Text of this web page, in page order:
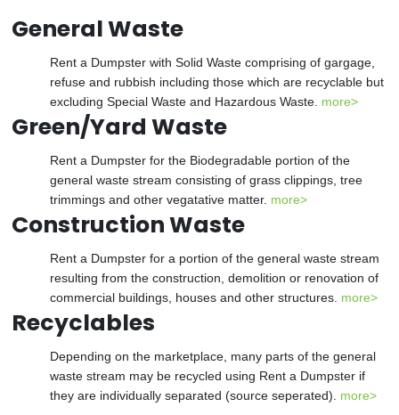
General Waste
Rent a Dumpster with Solid Waste comprising of gargage,
refuse and rubbish including those which are recyclable but
excluding Special Waste and Hazardous Waste. more>
Green/Yard Waste
Rent a Dumpster for the Biodegradable portion of the
general waste stream consisting of grass clippings, tree
trimmings and other vegatative matter. more>
Construction Waste
Rent a Dumpster for a portion of the general waste stream
resulting from the construction, demolition or renovation of
commercial buildings, houses and other structures. more>
Recyclables
Depending on the marketplace, many parts of the general
waste stream may be recycled using Rent a Dumpster if
they are individually separated (source seperated). more>